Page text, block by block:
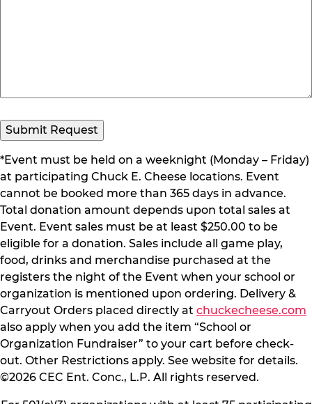
Submit Request
*Event must be held on a weeknight (Monday – Friday)
at participating Chuck E. Cheese locations. Event
cannot be booked more than 365 days in advance.
Total donation amount depends upon total sales at
Event. Event sales must be at least $250.00 to be
eligible for a donation. Sales include all game play,
food, drinks and merchandise purchased at the
registers the night of the Event when your school or
organization is mentioned upon ordering. Delivery &
Carryout Orders placed directly at chuckecheese.com
also apply when you add the item “School or
Organization Fundraiser” to your cart before check-
out. Other Restrictions apply. See website for details.
©2026 CEC Ent. Conc., L.P. All rights reserved.